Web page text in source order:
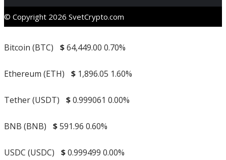
© Copyright 2026 SvetCrypto.com
Bitcoin (BTC) $64,449.00 0.70%
Ethereum (ETH) $ 1,896.05 1.60%
Tether (USDT) $0.999061 0.00%
BNB (BNB) $591.96 0.60%
USDC (USDC) $0.999499 0.00%